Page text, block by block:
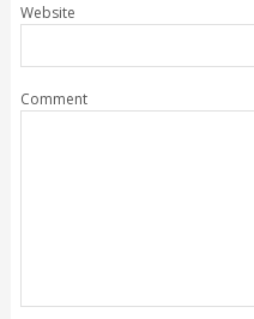
Website
Comment